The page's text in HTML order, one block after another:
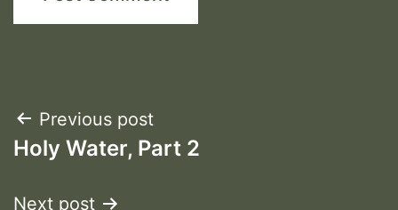
Post
navigation
Previous post
Holy Water, Part 2
Next post